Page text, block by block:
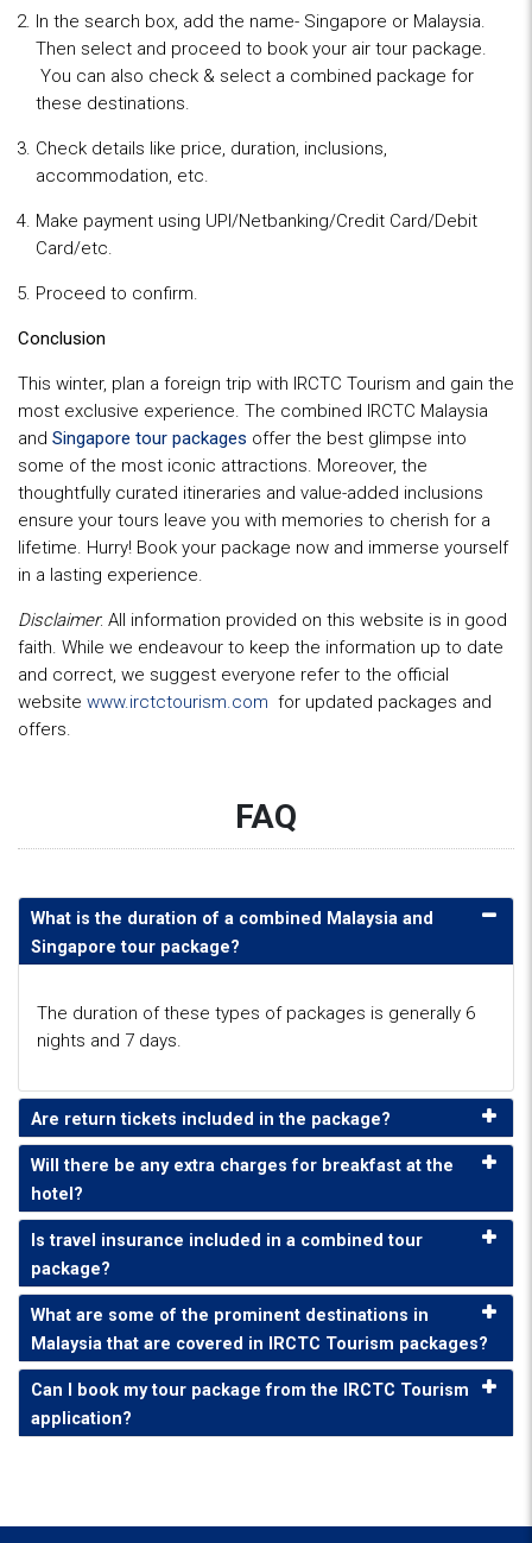
In the search box, add the name- Singapore or Malaysia.
Then select and proceed to book your air tour package.
You can also check & select a combined package for
these destinations.
Check details like price, duration, inclusions,
accommodation, etc.
Make payment using UPI/Netbanking/Credit Card/Debit
Card/etc.
Proceed to confirm.
Conclusion
This winter, plan a foreign trip with IRCTC Tourism and gain the
most exclusive experience. The combined IRCTC Malaysia
and Singapore tour packages offer the best glimpse into
some of the most iconic attractions. Moreover, the
thoughtfully curated itineraries and value-added inclusions
ensure your tours leave you with memories to cherish for a
lifetime. Hurry! Book your package now and immerse yourself
in a lasting experience.
Disclaimer: All information provided on this website is in good
faith. While we endeavour to keep the information up to date
and correct, we suggest everyone refer to the official
website www.irctctourism.com for updated packages and
offers.
FAQ
What is the duration of a combined Malaysia and
Singapore tour package?
The duration of these types of packages is generally 6
nights and 7 days.
Are return tickets included in the package?
Will there be any extra charges for breakfast at the
hotel?
Is travel insurance included in a combined tour
package?
What are some of the prominent destinations in
Malaysia that are covered in IRCTC Tourism packages?
Can I book my tour package from the IRCTC Tourism
application?